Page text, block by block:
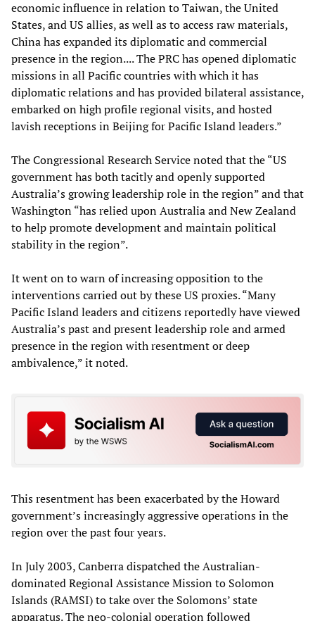
economic influence in relation to Taiwan, the United
States, and US allies, as well as to access raw materials,
China has expanded its diplomatic and commercial
presence in the region.... The PRC has opened diplomatic
missions in all Pacific countries with which it has
diplomatic relations and has provided bilateral assistance,
embarked on high profile regional visits, and hosted
lavish receptions in Beijing for Pacific Island leaders.”
The Congressional Research Service noted that the “US
government has both tacitly and openly supported
Australia’s growing leadership role in the region” and that
Washington “has relied upon Australia and New Zealand
to help promote development and maintain political
stability in the region”.
It went on to warn of increasing opposition to the
interventions carried out by these US proxies. “Many
Pacific Island leaders and citizens reportedly have viewed
Australia’s past and present leadership role and armed
presence in the region with resentment or deep
ambivalence,” it noted.
This resentment has been exacerbated by the Howard
government’s increasingly aggressive operations in the
region over the past four years.
In July 2003, Canberra dispatched the Australian-
dominated Regional Assistance Mission to Solomon
Islands (RAMSI) to take over the Solomons’ state
apparatus. The neo-colonial operation followed